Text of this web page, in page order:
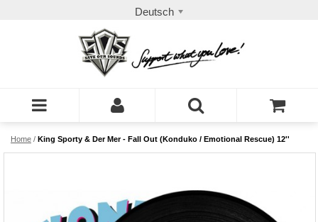
Deutsch
Home / King Sporty & Der Mer - Fall Out (Konduko / Emotional Rescue) 12''